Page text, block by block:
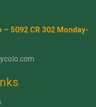
5092 CR 302 Monday-